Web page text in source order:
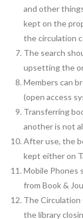
and other
kept on the
the circulation
The search
upsetting the
Members can
(open access
Transferring
another is not
After use, the
kept either on
Mobile Phones
from Book &
The Circulation
the library